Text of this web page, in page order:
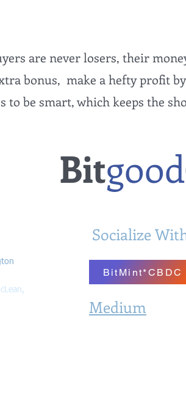
are never losers, their
bonus, make a hefty profit
to be smart, which keeps the
Bitgood
Socialize
Medium
BitMint*CBDC